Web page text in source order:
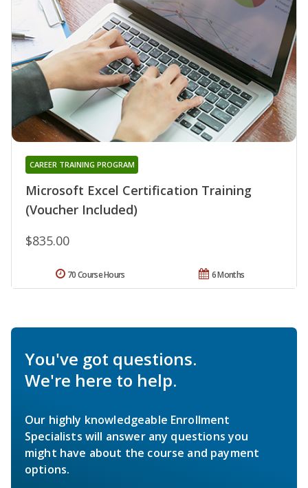
Microsoft Excel Certification Training
(Voucher Included)
CAREER TRAINING PROGRAM
$835.00
6 Months
70 Course Hours
You've got questions.
We're here to help.
Our highly knowledgeable Enrollment
Specialists will answer any questions you
might have about the course and payment
options.